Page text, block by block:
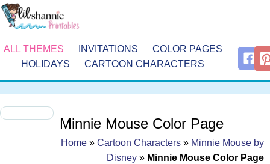
ALL THEMES INVITATIONS
COLOR PAGES
HOLIDAYS
CARTOON CHARACTERS
Minnie Mouse Color Page
Home » Cartoon Characters » Minnie Mouse by
Disney » Minnie Mouse Color Page